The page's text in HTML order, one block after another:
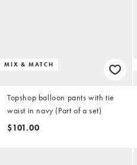
MIX & MATCH
Topshop balloon pants with tie
waist in navy (Part of a set)
$101.00